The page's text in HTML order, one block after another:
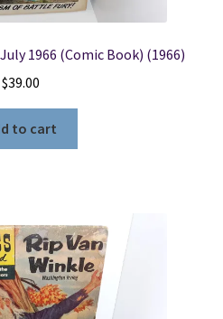
1966 (Comic Book) (1966)
$39.00
to cart